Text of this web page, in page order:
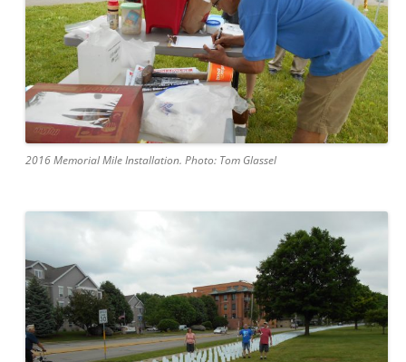
2016 Memorial Mile Installation. Photo: Tom Glassel